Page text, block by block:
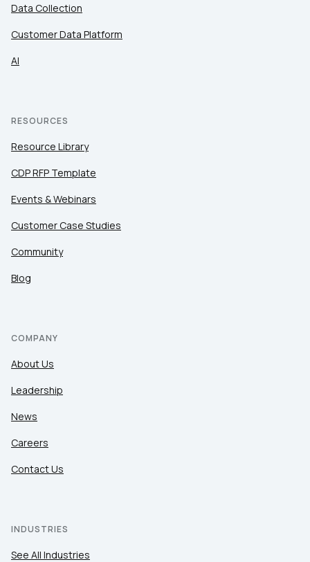
Data Collection
Customer Data Platform
AI
RESOURCES
Resource Library
CDP RFP Template
Events & Webinars
Customer Case Studies
Community
Blog
COMPANY
About Us
Leadership
News
Careers
Contact Us
INDUSTRIES
See All Industries